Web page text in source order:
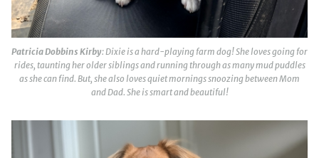
Patricia Dobbins Kirby: Dixie is a hard-playing farm dog! She loves going for
rides, taunting her older siblings and running through as many mud puddles
as she can find. But, she also loves quiet mornings snoozing between Mom
and Dad. She is smart and beautiful!